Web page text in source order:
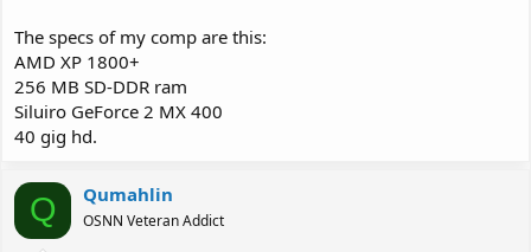
The specs of my comp are this:
AMD XP 1800+
256 MB SD-DDR ram
Siluiro GeForce 2 MX 400
40 gig hd.
Q Qumahlin
OSNN Veteran Addict